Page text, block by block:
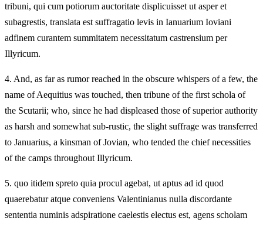
tribuni, qui cum potiorum auctoritate displicuisset ut asper et
subagrestis, translata est suffragatio levis in Ianuarium Ioviani
adfinem curantem summitatem necessitatum castrensium per
Illyricum.
4. And, as far as rumor reached in the obscure whispers of a few, the
name of Aequitius was touched, then tribune of the first schola of
the Scutarii; who, since he had displeased those of superior authority
as harsh and somewhat sub-rustic, the slight suffrage was transferred
to Januarius, a kinsman of Jovian, who tended the chief necessities
of the camps throughout Illyricum.
5. quo itidem spreto quia procul agebat, ut aptus ad id quod
quaerebatur atque conveniens Valentinianus nulla discordante
sententia numinis adspiratione caelestis electus est, agens scholam